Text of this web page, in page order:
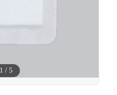
1 / 5